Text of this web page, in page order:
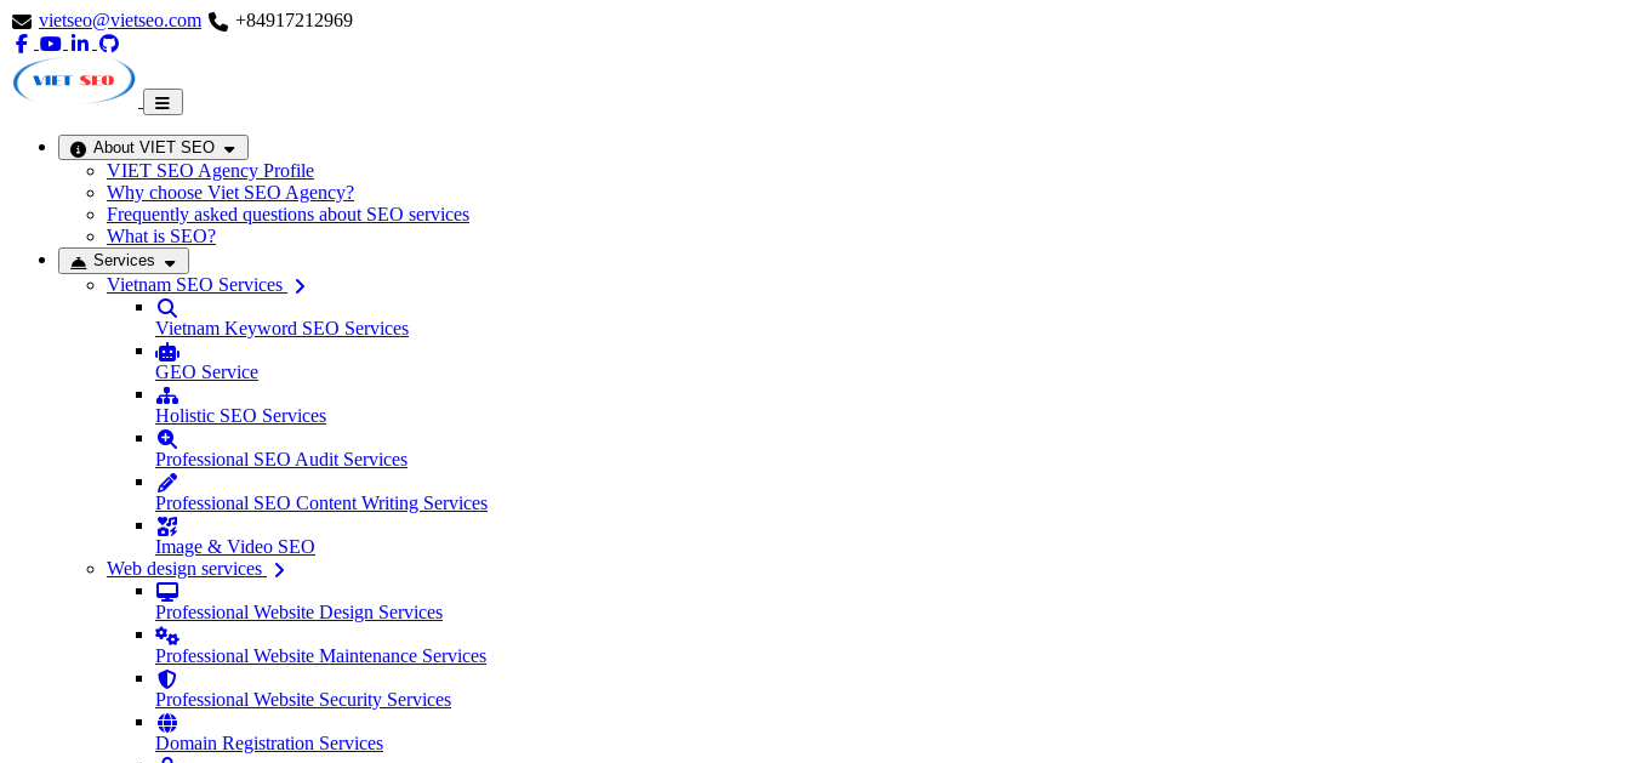
vietseo@vietseo.com +84917212969
About VIET SEO
VIET SEO Agency Profile
Why choose Viet SEO Agency?
Frequently asked questions about SEO services
What is SEO?
Services
Vietnam SEO Services
Vietnam Keyword SEO Services
GEO Service
Holistic SEO Services
Professional SEO Audit Services
Professional SEO Content Writing Services
Image & Video SEO
Web design services
Professional Website Design Services
Professional Website Maintenance Services
Professional Website Security Services
Domain Registration Services